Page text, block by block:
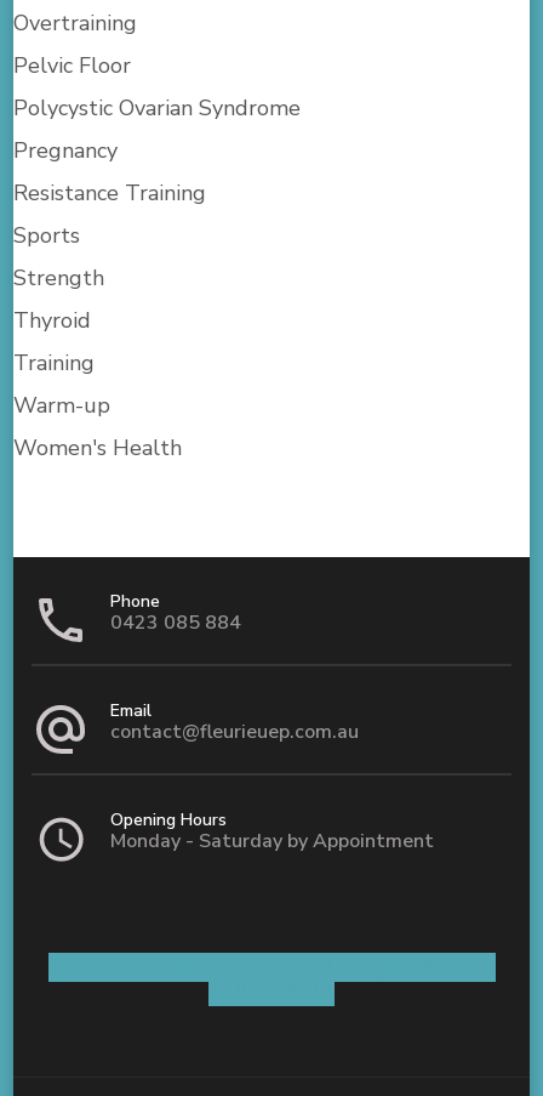
Overtraining
Pelvic Floor
Polycystic Ovarian Syndrome
Pregnancy
Resistance Training
Sports
Strength
Thyroid
Training
Warm-up
Women's Health
Phone
0423 085 884
Email
contact@fleurieuep.com.au
Opening Hours
Monday - Saturday by Appointment